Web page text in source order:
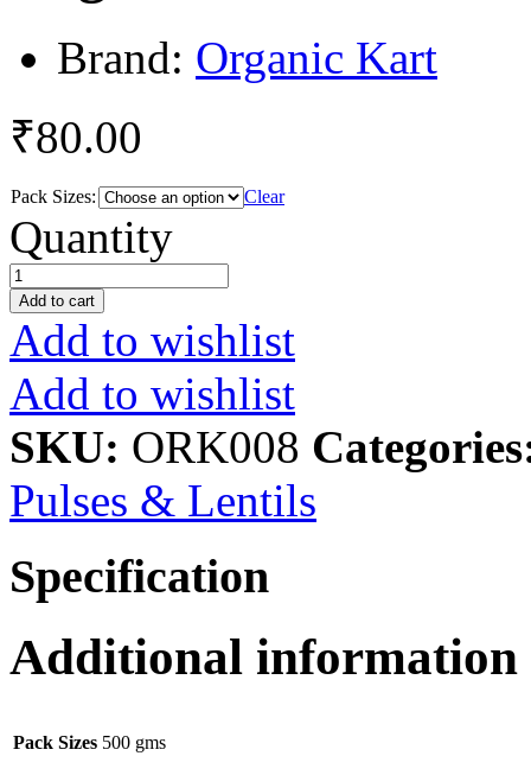
Brand: Organic Kart
₹80.00
Pack Sizes:
Clear
Organic
Masar
Dal
quantity
Quantity
Add to cart
Add to wishlist
Add to wishlist
SKU: ORK008
Pulses & Lentils
Specification
Additional information
Pack Sizes 500 gms